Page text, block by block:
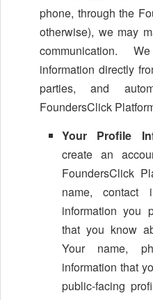
phone, through the
otherwise), we may
communication.
information directly
parties, and
FoundersClick
Your Profile
create an
FoundersClick
name, contact
information you
that you know
Your name,
information that
public-facing